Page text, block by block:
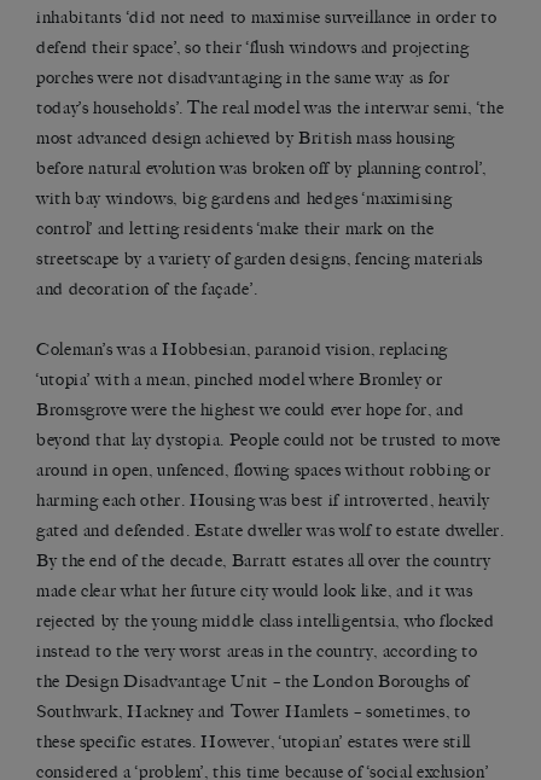
inhabitants ‘did not need to maximise surveillance in order to
defend their space’, so their ‘flush windows and projecting
porches were not disadvantaging in the same way as for
today’s households’. The real model was the interwar semi, ‘the
most advanced design achieved by British mass housing
before natural evolution was broken off by planning control’,
with bay windows, big gardens and hedges ‘maximising
control’ and letting residents ‘make their mark on the
streetscape by a variety of garden designs, fencing materials
and decoration of the façade’.
Coleman’s was a Hobbesian, paranoid vision, replacing
‘utopia’ with a mean, pinched model where Bromley or
Bromsgrove were the highest we could ever hope for, and
beyond that lay dystopia. People could not be trusted to move
around in open, unfenced, flowing spaces without robbing or
harming each other. Housing was best if introverted, heavily
gated and defended. Estate dweller was wolf to estate dweller.
By the end of the decade, Barratt estates all over the country
made clear what her future city would look like, and it was
rejected by the young middle class intelligentsia, who flocked
instead to the very worst areas in the country, according to
the Design Disadvantage Unit – the London Boroughs of
Southwark, Hackney and Tower Hamlets – sometimes, to
these specific estates. However, ‘utopian’ estates were still
considered a ‘problem’, this time because of ‘social exclusion’